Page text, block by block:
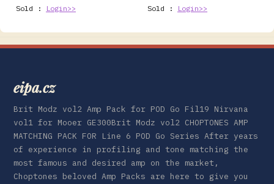
Sold :
Login>>
Sold :
Login>>
eipa.cz
Brit Modz vol2 Amp Pack for POD Go Fil19 Nirvana
vol1 for Mooer GE300Brit Modz vol2 CHOPTONES AMP
MATCHING PACK FOR Line 6 POD Go Series After years
of experience in profiling and tone matching the
most famous and desired amp on the market,
Choptones beloved Amp Packs are here to give you